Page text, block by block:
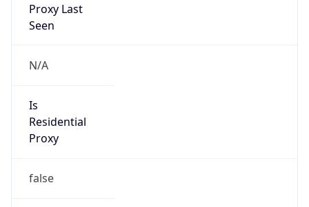
Proxy Last
Seen
N/A
Is
Residential
Proxy
false